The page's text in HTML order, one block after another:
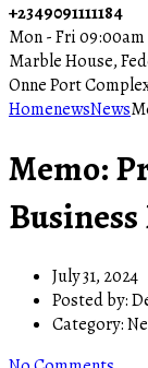
+2349091111184
Mon - Fri
Marble House,
Onne Port
HomenewsNews
Memo:
July 31, 2024
Posted by:
Category: